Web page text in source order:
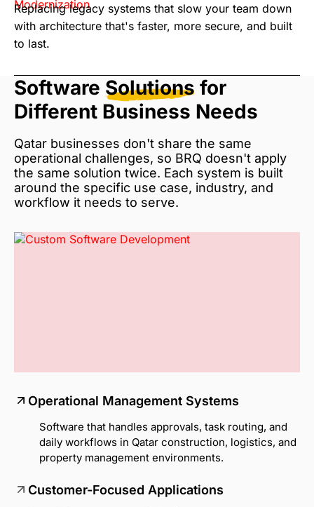
Replacing legacy systems that slow your team down
with architecture that's faster, more secure, and built
to last.
Software Solutions for
Different Business Needs
Qatar businesses don't share the same
operational challenges, so BRQ doesn't apply
the same solution twice. Each system is built
around the specific use case, industry, and
workflow it needs to serve.
Operational Management Systems
Software that handles approvals, task routing, and
daily workflows in Qatar construction, logistics, and
property management environments.
Customer-Focused Applications